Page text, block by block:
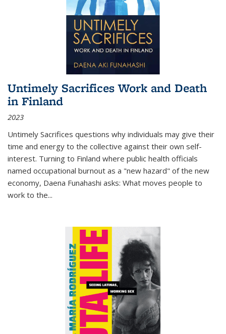
Untimely Sacrifices Work and Death
in Finland
2023
Untimely Sacrifices questions why individuals may give their
time and energy to the collective against their own self-
interest. Turning to Finland where public health officials
named occupational burnout as a "new hazard" of the new
economy, Daena Funahashi asks: What moves people to
work to the...